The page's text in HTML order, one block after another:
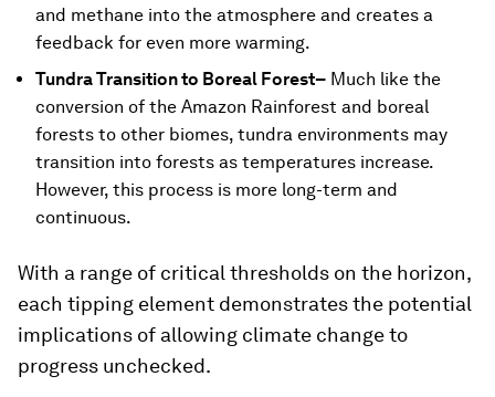
and methane into the atmosphere and creates a
feedback for even more warming.
Tundra Transition to Boreal Forest– Much like the
conversion of the Amazon Rainforest and boreal
forests to other biomes, tundra environments may
transition into forests as temperatures increase.
However, this process is more long-term and
continuous.
With a range of critical thresholds on the horizon,
each tipping element demonstrates the potential
implications of allowing climate change to
progress unchecked.